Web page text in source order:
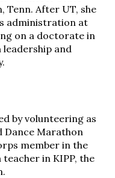
Tenn. After UT, she
administration at
on a doctorate in
and
by volunteering as
Dance Marathon
member in the
in KIPP, the